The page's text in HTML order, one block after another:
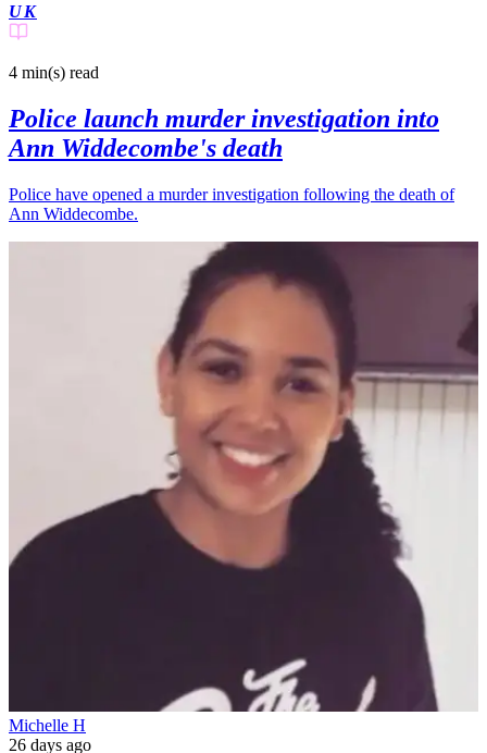
UK
4 min(s) read
Police launch murder investigation into
Ann Widdecombe's death
Police have opened a murder investigation following the death of
Ann Widdecombe.
Michelle H
26 days ago